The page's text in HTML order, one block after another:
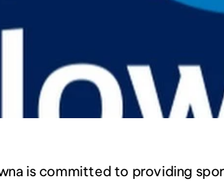
is committed to providing